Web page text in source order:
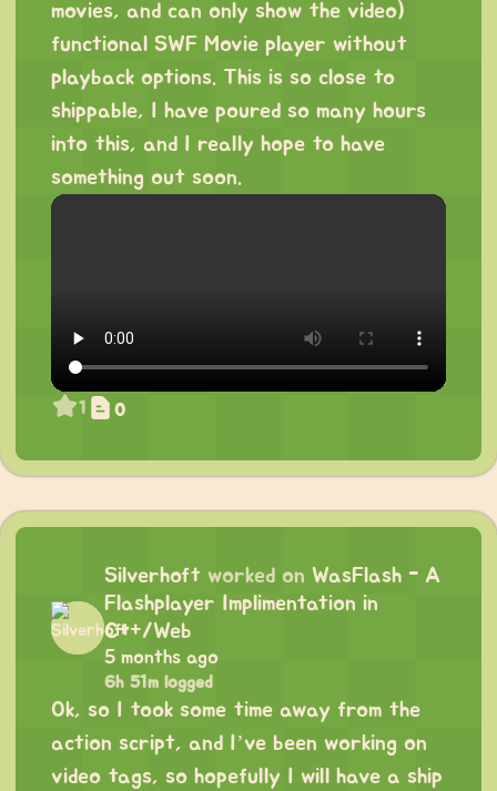
movies, and can only show the video)
functional SWF Movie player without
playback options. This is so close to
shippable, I have poured so many hours
into this, and I really hope to have
something out soon.
1 0
Silverhoft worked on WasFlash - A
Flashplayer Implimentation in
C++/Web
5 months ago
6h 51m logged
Ok, so I took some time away from the
action script, and I’ve been working on
video tags, so hopefully I will have a ship